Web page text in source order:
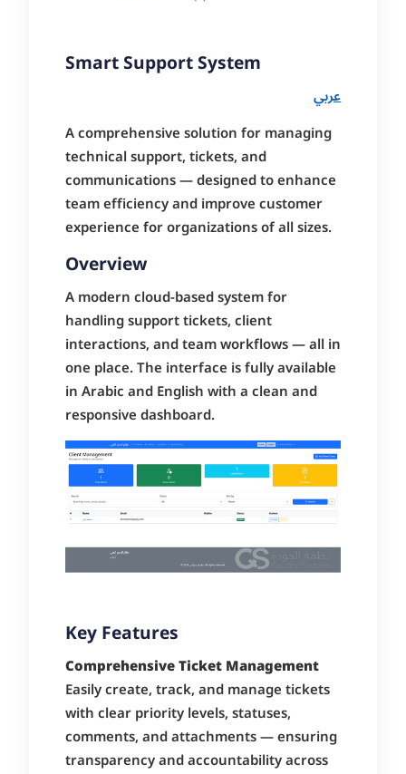
Smart Support System
عربي
A comprehensive solution for managing
technical support, tickets, and
communications — designed to enhance
team efficiency and improve customer
experience for organizations of all sizes.
Overview
A modern cloud-based system for
handling support tickets, client
interactions, and team workflows — all in
one place. The interface is fully available
in Arabic and English with a clean and
responsive dashboard.
Key Features
Comprehensive Ticket Management
Easily create, track, and manage tickets
with clear priority levels, statuses,
comments, and attachments — ensuring
transparency and accountability across